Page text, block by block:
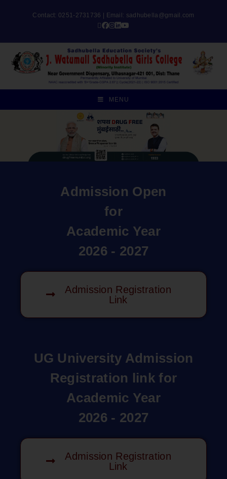
Contact: 0251-2731736 | Email: sadhubella@gmail.com
MENU
Admission Open
for
Academic Year
2026 - 2027
Admission Registration
Link
UG University Admission
Registration link for
Academic Year
2026 - 2027
Admission Registration
Link